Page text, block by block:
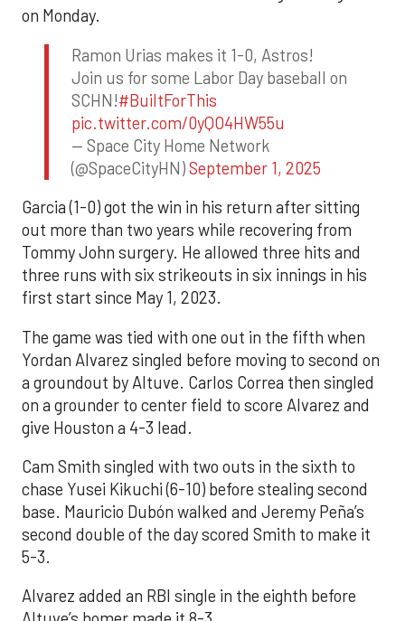
on Monday.
Ramon Urias makes it 1-0, Astros!
Join us for some Labor Day baseball on
SCHN!#BuiltForThis
pic.twitter.com/0yQO4HW55u
— Space City Home Network
(@SpaceCityHN)September 1, 2025
Garcia (1-0) got the win in his return after sitting
out more than two years while recovering from
Tommy John surgery. He allowed three hits and
three runs with six strikeouts in six innings in his
first start since May 1, 2023.
The game was tied with one out in the fifth when
Yordan Alvarez singled before moving to second on
a groundout by Altuve. Carlos Correa then singled
on a grounder to center field to score Alvarez and
give Houston a 4-3 lead.
Cam Smith singled with two outs in the sixth to
chase Yusei Kikuchi (6-10) before stealing second
base. Mauricio Dubón walked and Jeremy Peña’s
second double of the day scored Smith to make it
5-3.
Alvarez added an RBI single in the eighth before